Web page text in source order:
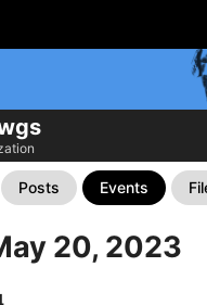
Posts Events
20, 2023